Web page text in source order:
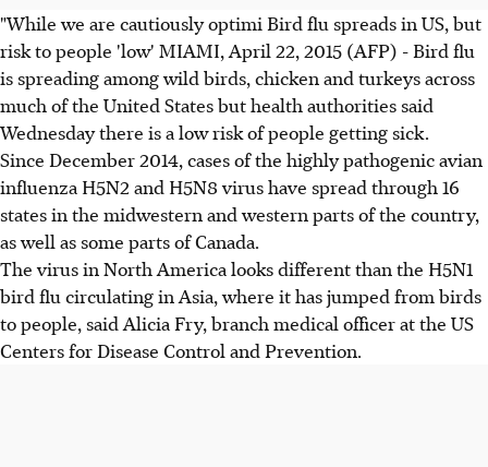
"While we are cautiously optimi Bird flu spreads in US, but
risk to people 'low' MIAMI, April 22, 2015 (AFP) - Bird flu
is spreading among wild birds, chicken and turkeys across
much of the United States but health authorities said
Wednesday there is a low risk of people getting sick.
Since December 2014, cases of the highly pathogenic avian
influenza H5N2 and H5N8 virus have spread through 16
states in the midwestern and western parts of the country,
as well as some parts of Canada.
The virus in North America looks different than the H5N1
bird flu circulating in Asia, where it has jumped from birds
to people, said Alicia Fry, branch medical officer at the US
Centers for Disease Control and Prevention.